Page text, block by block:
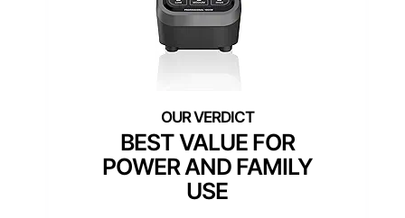
BEST VALUE FOR
POWER AND FAMILY
USE